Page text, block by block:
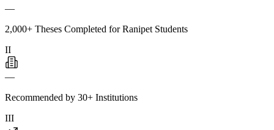
—
2,000+ Theses Completed for Ranipet Students
II
—
Recommended by 30+ Institutions
III